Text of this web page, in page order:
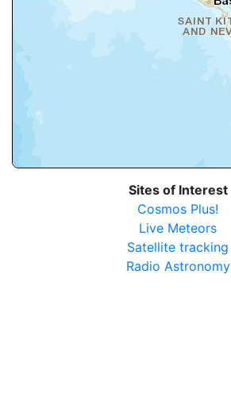
Sites of Interest
Cosmos Plus!
Live Meteors
Satellite tracking
Radio Astronomy